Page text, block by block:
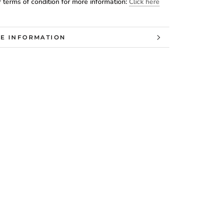
terms of condition for more information: Click here
INFORMATION
IMAGES